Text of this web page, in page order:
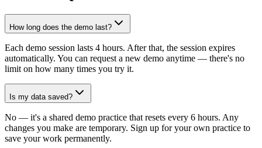
How long does the demo last?
Each demo session lasts 4 hours. After that, the session expires
automatically. You can request a new demo anytime — there's no
limit on how many times you try it.
Is my data saved?
No — it's a shared demo practice that resets every 6 hours. Any
changes you make are temporary. Sign up for your own practice to
save your work permanently.